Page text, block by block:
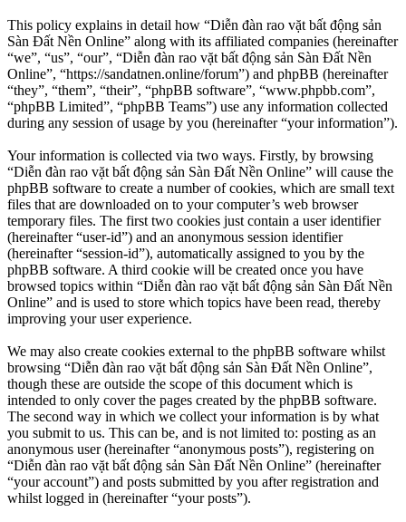
This policy explains in detail how “Diễn đàn rao vặt bất động sản
Sàn Đất Nền Online” along with its affiliated companies (hereinafter
“we”, “us”, “our”, “Diễn đàn rao vặt bất động sản Sàn Đất Nền
Online”, “https://sandatnen.online/forum”) and phpBB (hereinafter
“they”, “them”, “their”, “phpBB software”, “www.phpbb.com”,
“phpBB Limited”, “phpBB Teams”) use any information collected
during any session of usage by you (hereinafter “your information”).
Your information is collected via two ways. Firstly, by browsing
“Diễn đàn rao vặt bất động sản Sàn Đất Nền Online” will cause the
phpBB software to create a number of cookies, which are small text
files that are downloaded on to your computer’s web browser
temporary files. The first two cookies just contain a user identifier
(hereinafter “user-id”) and an anonymous session identifier
(hereinafter “session-id”), automatically assigned to you by the
phpBB software. A third cookie will be created once you have
browsed topics within “Diễn đàn rao vặt bất động sản Sàn Đất Nền
Online” and is used to store which topics have been read, thereby
improving your user experience.
We may also create cookies external to the phpBB software whilst
browsing “Diễn đàn rao vặt bất động sản Sàn Đất Nền Online”,
though these are outside the scope of this document which is
intended to only cover the pages created by the phpBB software.
The second way in which we collect your information is by what
you submit to us. This can be, and is not limited to: posting as an
anonymous user (hereinafter “anonymous posts”), registering on
“Diễn đàn rao vặt bất động sản Sàn Đất Nền Online” (hereinafter
“your account”) and posts submitted by you after registration and
whilst logged in (hereinafter “your posts”).